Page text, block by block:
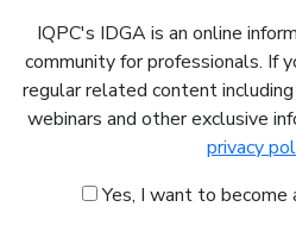
IQPC's IDGA is an online
community for professionals. If
regular related content
webinars and other exclusive
privacy
Yes, I want to become